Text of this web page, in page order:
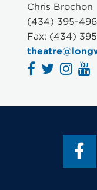
Chris Brochon
(434) 395-
Fax: (434)